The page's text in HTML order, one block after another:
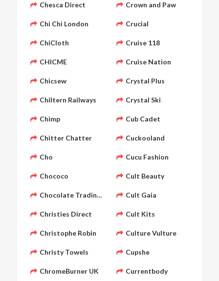
Chesca Direct
Chi Chi London
ChiCloth
CHICME
Chicsew
Chiltern Railways
Chimp
Chitter Chatter
Cho
Chococo
Chocolate Trading Company
Christies Direct
Christophe Robin
Christy Towels
ChromeBurner UK
Crown and Paw
Crucial
Cruise 118
Cruise Nation
Crystal Plus
Crystal Ski
Cub Cadet
Cuckooland
Cucu Fashion
Cult Beauty
Cult Gaia
Cult Kits
Culture Vulture
Cupshe
Currentbody